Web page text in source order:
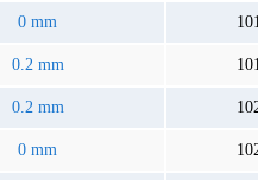
0 mm
0.2 mm
0.2 mm
0 mm